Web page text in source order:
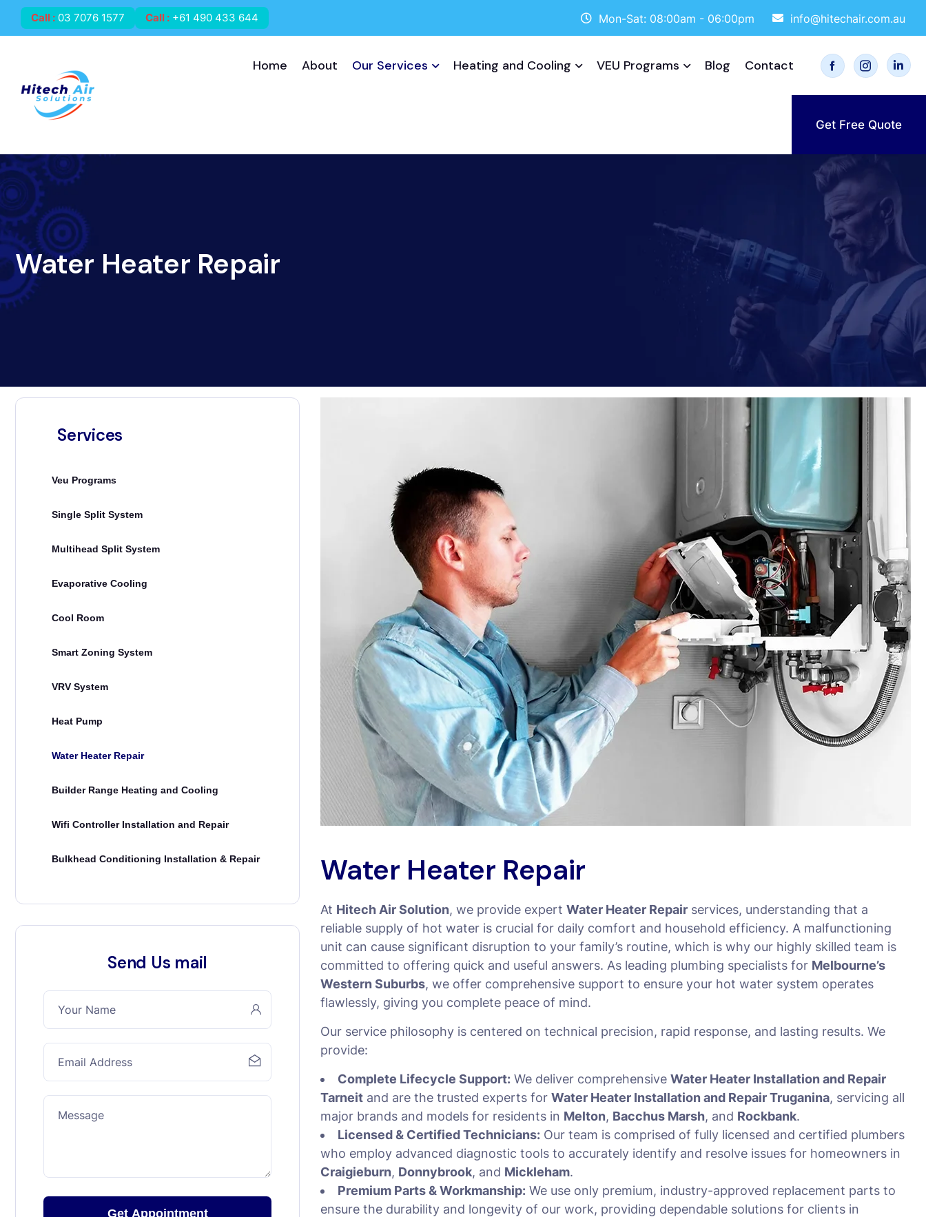
Call : 03 7076 1577 Call : +61 490 433 644 Mon-Sat: 08:00am - 06:00pm info@hitechair.com.au
Home About Our Services Heating and Cooling VEU Programs Blog Contact
Get Free Quote
Water Heater Repair
Services
Veu Programs
Single Split System
Multihead Split System
Evaporative Cooling
Cool Room
Smart Zoning System
VRV System
Heat Pump
Water Heater Repair
Builder Range Heating and Cooling
Wifi Controller Installation and Repair
Bulkhead Conditioning Installation & Repair
Send Us mail
Water Heater Repair
At Hitech Air Solution, we provide expertWater Heater Repair services, understanding that a
reliable supply of hot water is crucial for daily comfort and household efficiency. A malfunctioning
unit can cause significant disruption to your family’s routine, which is why our highly skilled team is
committed to offering quick and useful answers. As leading plumbing specialists for Melbourne’s
Western Suburbs, we offer comprehensive support to ensure your hot water system operates
flawlessly, giving you complete peace of mind.
Our service philosophy is centered on technical precision, rapid response, and lasting results. We
provide:
Complete Lifecycle Support: We deliver comprehensiveWater Heater Installation and Repair
Tarneit and are the trusted experts forWater Heater Installation and Repair Truganina, servicing all
major brands and models for residents in Melton, Bacchus Marsh, and Rockbank.
Licensed & Certified Technicians: Our team is comprised of fully licensed and certified plumbers
who employ advanced diagnostic tools to accurately identify and resolve issues for homeowners in
Craigieburn, Donnybrook, and Mickleham.
Premium Parts & Workmanship: We use only premium, industry-approved replacement parts to
ensure the durability and longevity of our work, providing dependable solutions for clients in